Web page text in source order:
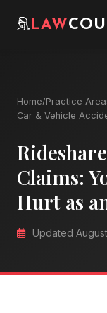
LAW
Home/Practice
Car & Vehicle
Claims:
Hurt as
Updated